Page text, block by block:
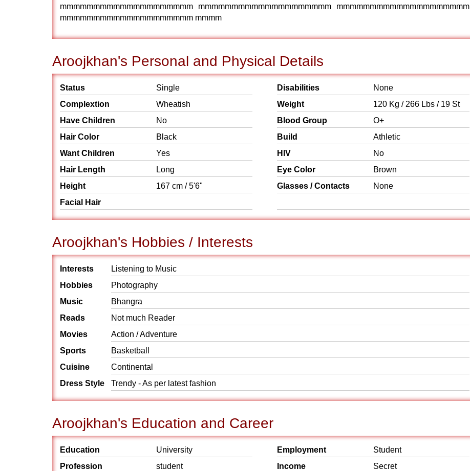
mmmmmmmmmmmmmmmmmmmm mmmmmmmmmmmmmmmmmmmm mmmmmmmmmmmmmmmmmmmm
mmmmmmmmmmmmmmmmmmmm mmmm
Aroojkhan's Personal and Physical Details
Status
Single
Complextion
Wheatish
Have Children
No
Hair Color
Black
Want Children
Yes
Hair Length
Long
Height
167 cm / 5'6"
Facial Hair
Disabilities
None
Weight
120 Kg / 266 Lbs / 19 St
Blood Group
O+
Build
Athletic
HIV
No
Eye Color
Brown
Glasses / Contacts
None
Aroojkhan's Hobbies / Interests
Interests
Listening to Music
Hobbies
Photography
Music
Bhangra
Reads
Not much Reader
Movies
Action / Adventure
Sports
Basketball
Cuisine
Continental
Dress Style
Trendy - As per latest fashion
Aroojkhan's Education and Career
Education
University
Profession
student
Employment
Student
Income
Secret